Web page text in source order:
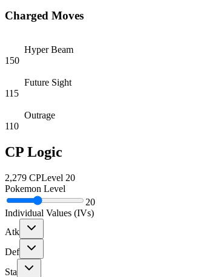
Charged Moves
Hyper Beam
150
Future Sight
115
Outrage
110
CP Logic
2,279 CPLevel 20
Pokemon Level
20
Individual Values (IVs)
Atk
Def
Sta